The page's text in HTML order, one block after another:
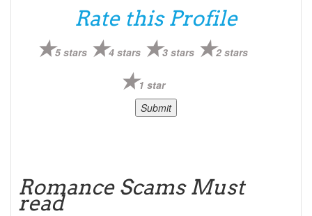
Rate this Profile
5 stars 4 stars 3 stars 2 stars
1 star
Romance Scams Must
read